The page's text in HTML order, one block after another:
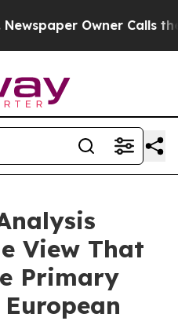
Owner Calls the
View That
Primary